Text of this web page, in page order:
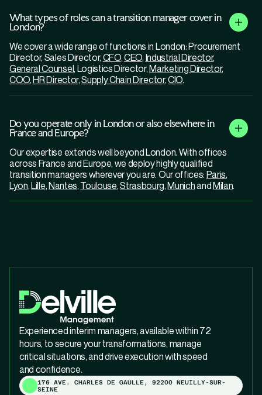
What types of roles can a transition manager cover in
London?
We cover a wide range of functions in London: Procurement
Director, Sales Director, CFO,CEO, Industrial Director,
General Counsel, Logistics Director,Marketing Director,
COO,HR Director,Supply Chain Director,CIO.
Do you operate only in London or also elsewhere in
France and Europe?
Our expertise extends well beyond London. With offices
across France and Europe, we deploy highly qualified
transition managers wherever you are. Our offices: Paris,
Lyon,Lille,Nantes, Toulouse,Strasbourg,MunichandMilan.
Experienced interim managers, available within 72
hours, to secure your transformations, manage
critical situations, and drive execution with speed
and confidence.
176 AVE. CHARLES DE GAULLE, 92200 NEUILLY-SUR-
SEINE